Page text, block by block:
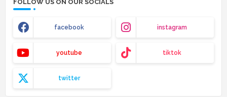
FOLLOW US ON OUR SOCIALS
facebook instagram
youtube tiktok
twitter